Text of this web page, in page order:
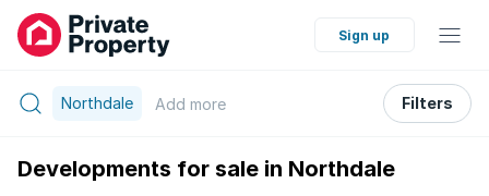
Sign up
Northdale Add more Filters
Developments for sale in Northdale